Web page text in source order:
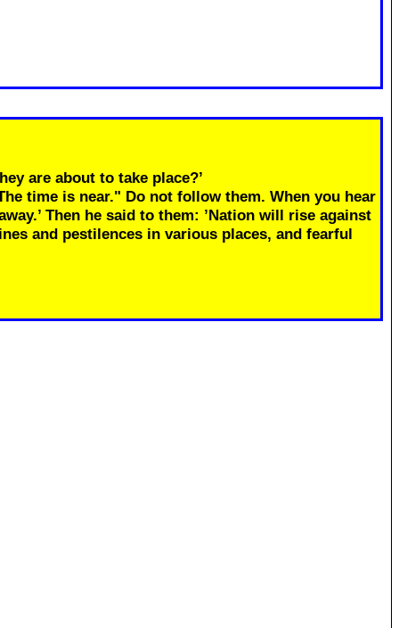
are about to take place?’
time is near." Do not follow them. When you hear
Then he said to them: ’Nation will rise against
and pestilences in various places, and fearful